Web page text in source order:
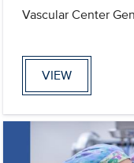
Vascular Center
VIEW